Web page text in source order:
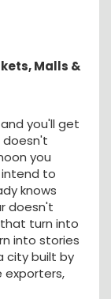
Malls &
you'll get
doesn't
you
to
knows
doesn't
that turn into
into stories
city built by